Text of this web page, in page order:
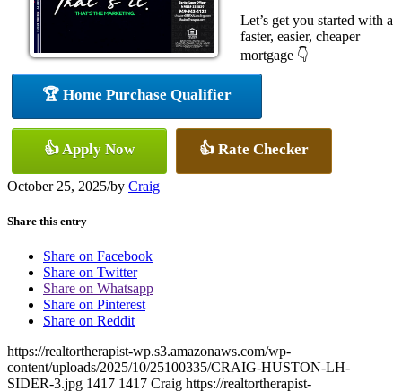
Let’s get you started with a
faster, easier, cheaper
mortgage 👇
🏆 Home Purchase Qualifier
👍 Apply Now 👍 Rate Checker
October 25, 2025/by Craig
Share this entry
Share on Facebook
Share on Twitter
Share on Whatsapp
Share on Pinterest
Share on Reddit
https://realtortherapist-wp.s3.amazonaws.com/wp-
content/uploads/2025/10/25100335/CRAIG-HUSTON-LH-
SIDER-3.jpg 1417 1417 Craig https://realtortherapist-